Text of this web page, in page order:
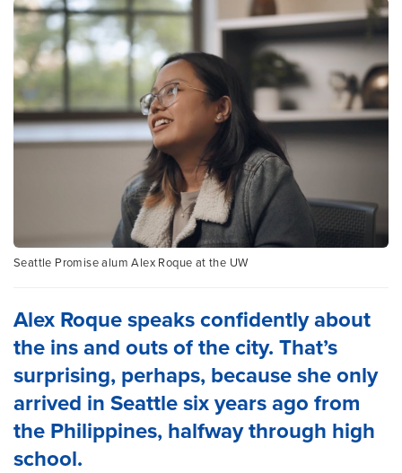
Seattle Promise alum Alex Roque at the UW
Alex Roque speaks confidently about
the ins and outs of the city. That’s
surprising, perhaps, because she only
arrived in Seattle six years ago from
the Philippines, halfway through high
school.